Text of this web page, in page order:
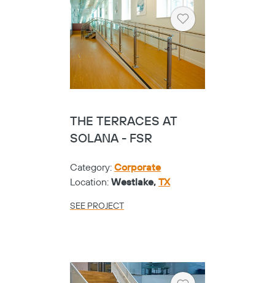
Heart
THE TERRACES AT
SOLANA - FSR
Category: Corporate
Location: Westlake, TX
SEE PROJECT